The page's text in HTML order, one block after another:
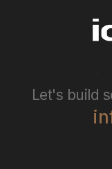
Let's build